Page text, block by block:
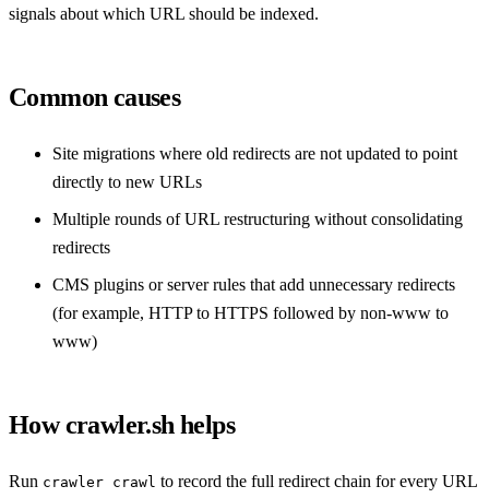
signals about which URL should be indexed.
Common causes
Site migrations where old redirects are not updated to point
directly to new URLs
Multiple rounds of URL restructuring without consolidating
redirects
CMS plugins or server rules that add unnecessary redirects
(for example, HTTP to HTTPS followed by non-www to
www)
How crawler.sh helps
Run crawler crawl to record the full redirect chain for every URL